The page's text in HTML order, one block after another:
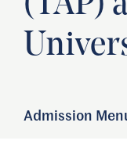
Admission